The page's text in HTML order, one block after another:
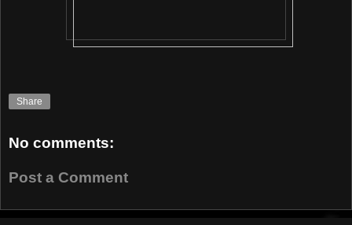
Share
No comments:
Post a Comment